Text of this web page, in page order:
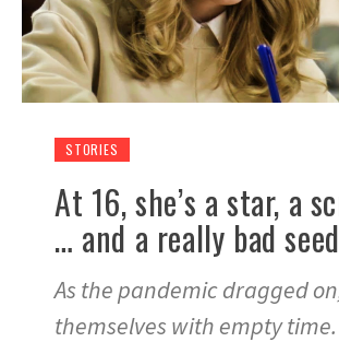
STORIES
At 16, she’s a star, a
… and a really bad seed
As the pandemic dragged
themselves with empty time.